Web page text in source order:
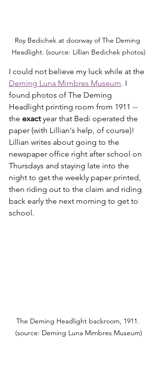
Roy Bedichek at doorway of The Deming
Headlight. (source: Lillian Bedichek photos)
I could not believe my luck while at the
Deming Luna Mimbres Museum. I
found photos of The Deming
Headlight printing room from 1911 --
the exact year that Bedi operated the
paper (with Lillian's help, of course)!
Lillian writes about going to the
newspaper office right after school on
Thursdays and staying late into the
night to get the weekly paper printed,
then riding out to the claim and riding
back early the next morning to get to
school.
The Deming Headlight backroom, 1911.
(source: Deming Luna Mimbres Museum)